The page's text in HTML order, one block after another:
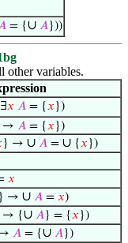
= {∪ 𝐴}))
other variables.
𝑥 𝐴 = {𝑥 })
→ 𝐴 = {𝑥 })
} → ∪ 𝐴 = ∪ {𝑥 })
𝑥
} → ∪ 𝐴 = 𝑥)
→ {∪ 𝐴} = {𝑥 })
𝐴 = {∪ 𝐴})